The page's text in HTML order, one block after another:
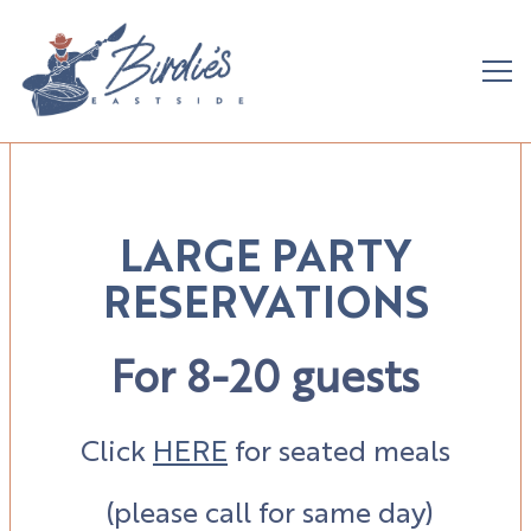
LARGE PARTY
RESERVATIONS
For 8-20 guests
Click HERE for seated meals
(please call for same day)